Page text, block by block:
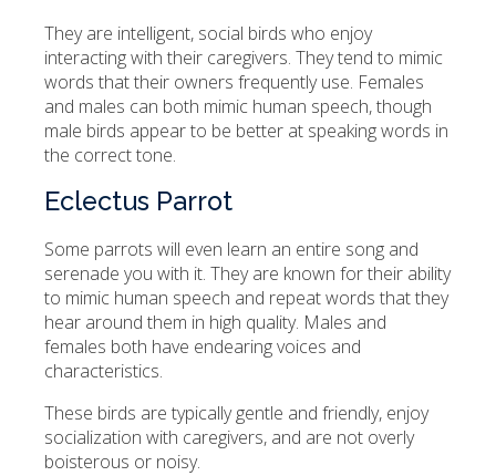
They are intelligent, social birds who enjoy
interacting with their caregivers. They tend to mimic
words that their owners frequently use. Females
and males can both mimic human speech, though
male birds appear to be better at speaking words in
the correct tone.
Eclectus Parrot
Some parrots will even learn an entire song and
serenade you with it. They are known for their ability
to mimic human speech and repeat words that they
hear around them in high quality. Males and
females both have endearing voices and
characteristics.
These birds are typically gentle and friendly, enjoy
socialization with caregivers, and are not overly
boisterous or noisy.